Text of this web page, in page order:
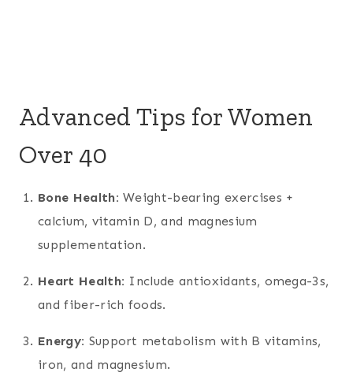
Advanced Tips for Women
Over 40
Bone Health: Weight-bearing exercises +
calcium, vitamin D, and magnesium
supplementation.
Heart Health: Include antioxidants, omega-3s,
and fiber-rich foods.
Energy: Support metabolism with B vitamins,
iron, and magnesium.